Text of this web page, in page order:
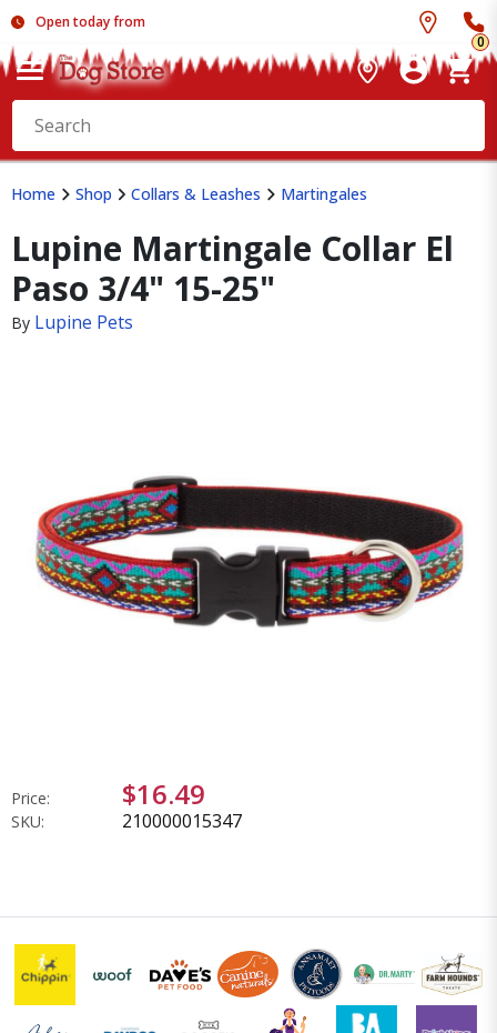
Open today from
0
Home Shop Collars & Leashes Martingales
Lupine Martingale Collar El
Paso 3/4" 15-25"
By Lupine Pets
Price: $16.49
SKU: 210000015347